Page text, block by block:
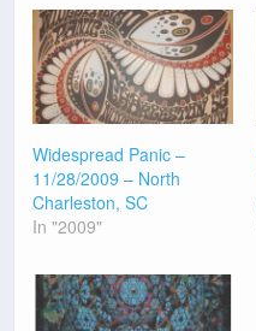
Widespread Panic –
11/28/2009 – North
Charleston, SC
In "2009"